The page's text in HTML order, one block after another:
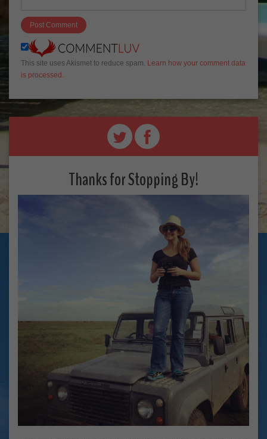
This site uses Akismet to reduce spam. Learn how your comment data
is processed .
Thanks for Stopping By!